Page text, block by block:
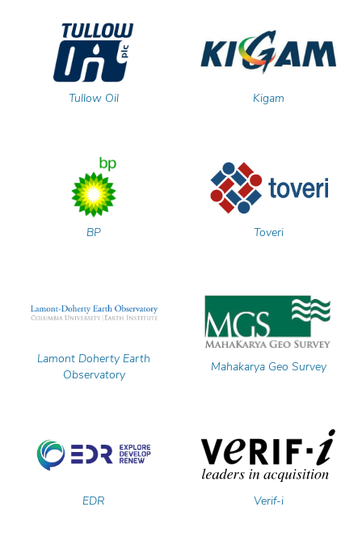
Tullow Oil Kigam
BP Toveri
Lamont Doherty Earth
Observatory
Mahakarya Geo Survey
EDR Verif-i